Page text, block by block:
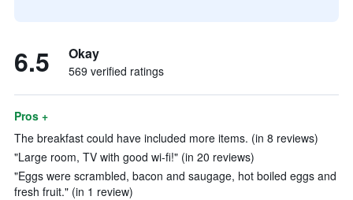
6.5 Okay
569 verified ratings
Pros +
The breakfast could have included more items. (in 8 reviews)
"Large room, TV with good wi-fi!" (in 20 reviews)
"Eggs were scrambled, bacon and saugage, hot boiled eggs and
fresh fruit." (in 1 review)